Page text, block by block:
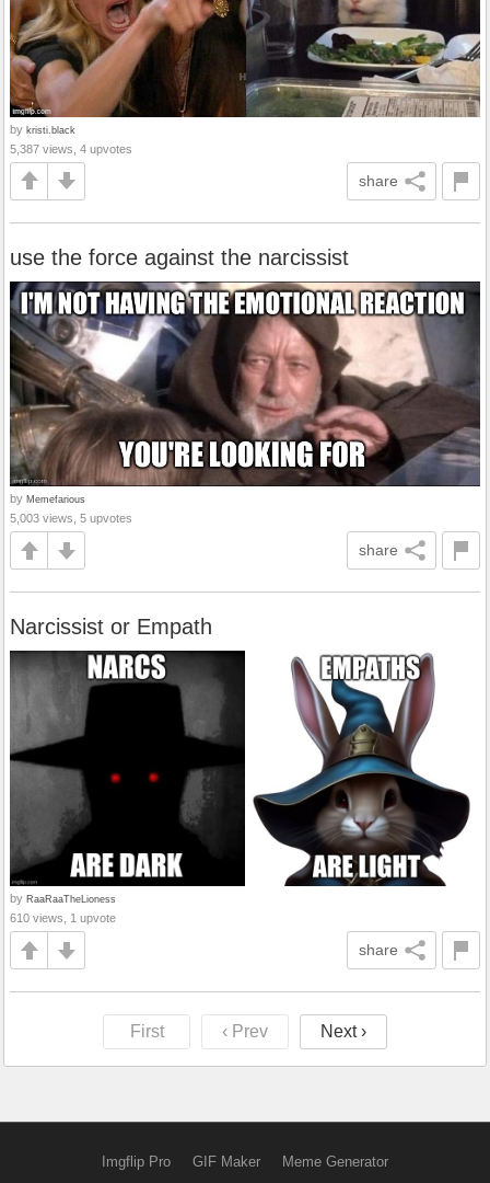
by kristi.black
5,387 views, 4 upvotes
share
use the force against the narcissist
by Memefarious
5,003 views, 5 upvotes
share
Narcissist or Empath
by RaaRaaTheLioness
610 views, 1 upvote
share
First ‹ Prev Next ›
Imgflip Pro GIF Maker Meme Generator